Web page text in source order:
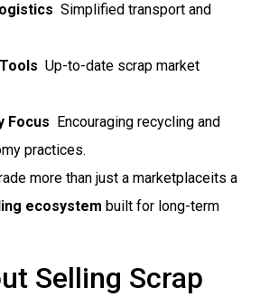
 Simplified transport and
 Up-to-date scrap market
Focus  Encouraging recycling and
practices.
more than just a marketplaceits a
ecosystem built for long-term
Selling Scrap